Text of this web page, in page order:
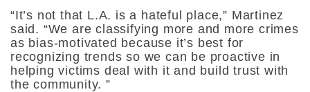
“It’s not that L.A. is a hateful place,” Martinez
said. “We are classifying more and more crimes
as bias-motivated because it’s best for
recognizing trends so we can be proactive in
helping victims deal with it and build trust with
the community. ”